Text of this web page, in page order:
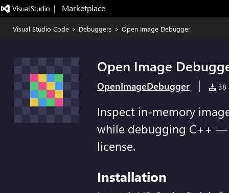
|   Marketplace
Visual Studio Code > Debuggers > Open Image Debugger
Open Image
OpenImageDebugger | 38
Inspect in-memory
while debugging C++ —
license.
Installation